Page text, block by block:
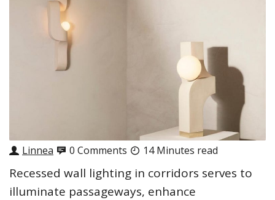
Linnea 0 Comments 14 Minutes read
Recessed wall lighting in corridors serves to
illuminate passageways, enhance